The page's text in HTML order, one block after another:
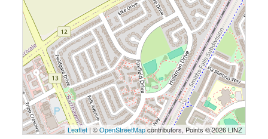
Leaflet| ©OpenStreetMapcontributors, Points © 2026 LINZ